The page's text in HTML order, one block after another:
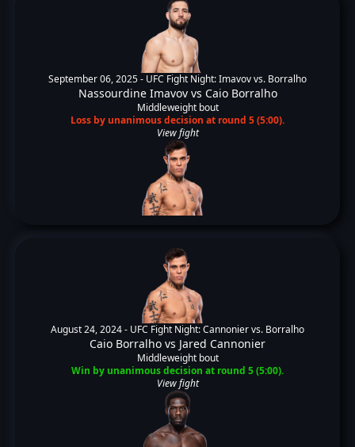
September 06, 2025 - UFC Fight Night: Imavov vs. Borralho
Nassourdine Imavovvs Caio Borralho
Middleweight bout
Loss by unanimous decision at round 5 (5:00).
View fight
August 24, 2024 - UFC Fight Night: Cannonier vs. Borralho
Caio Borralho vs Jared Cannonier
Middleweight bout
Win by unanimous decision at round 5 (5:00).
View fight